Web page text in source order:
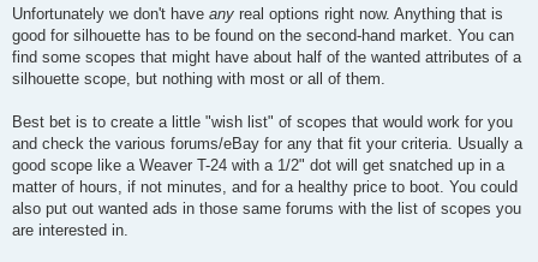
s
Unfortunately we don't have any real options right now. Anything that is
good for silhouette has to be found on the second-hand market. You can
find some scopes that might have about half of the wanted attributes of a
silhouette scope, but nothing with most or all of them.
Best bet is to create a little "wish list" of scopes that would work for you
and check the various forums/eBay for any that fit your criteria. Usually a
good scope like a Weaver T-24 with a 1/2" dot will get snatched up in a
matter of hours, if not minutes, and for a healthy price to boot. You could
also put out wanted ads in those same forums with the list of scopes you
are interested in.